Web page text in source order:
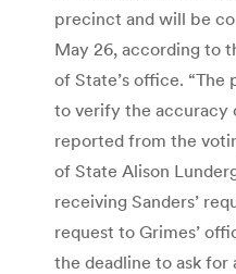
precinct and will be
May 26, according to
of State’s office. “The
to verify the accuracy
reported from the
of State Alison
receiving Sanders’
request to Grimes’
the deadline to ask for